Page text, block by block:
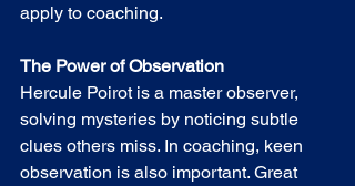
apply to coaching.
The Power of Observation
Hercule Poirot is a master observer,
solving mysteries by noticing subtle
clues others miss. In coaching, keen
observation is also important. Great